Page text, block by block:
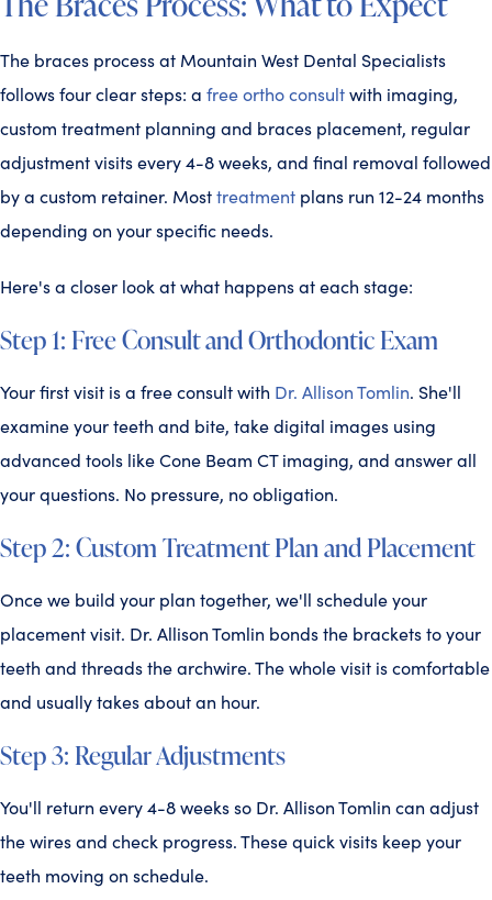
The braces process at Mountain West Dental Specialists
follows four clear steps: a free ortho consultwith imaging,
custom treatment planning and braces placement, regular
adjustment visits every 4-8 weeks, and final removal followed
by a custom retainer. Mosttreatment plans run 12-24 months
depending on your specific needs.
Here's a closer look at what happens at each stage:
Step 1: Free Consult and Orthodontic Exam
Your first visit is a free consult with Dr. Allison Tomlin. She'll
examine your teeth and bite, take digital images using
advanced tools like Cone Beam CT imaging, and answer all
your questions. No pressure, no obligation.
Step 2: Custom Treatment Plan and Placement
Once we build your plan together, we'll schedule your
placement visit. Dr. Allison Tomlin bonds the brackets to your
teeth and threads the archwire. The whole visit is comfortable
and usually takes about an hour.
Step 3: Regular Adjustments
You'll return every 4-8 weeks so Dr. Allison Tomlin can adjust
the wires and check progress. These quick visits keep your
teeth moving on schedule.